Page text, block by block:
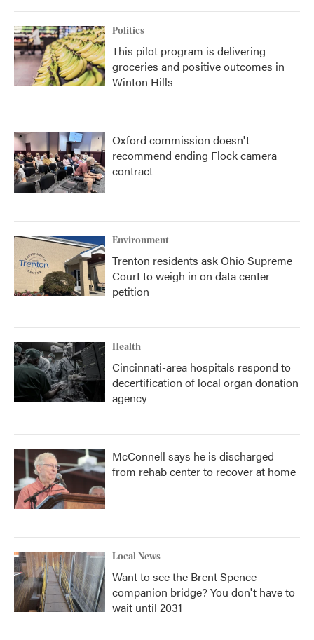
Politics
This pilot program is delivering
groceries and positive outcomes in
Winton Hills
Oxford commission doesn't
recommend ending Flock camera
contract
Environment
Trenton residents ask Ohio Supreme
Court to weigh in on data center
petition
Health
Cincinnati-area hospitals respond to
decertification of local organ donation
agency
McConnell says he is discharged
from rehab center to recover at home
Local News
Want to see the Brent Spence
companion bridge? You don't have to
wait until 2031